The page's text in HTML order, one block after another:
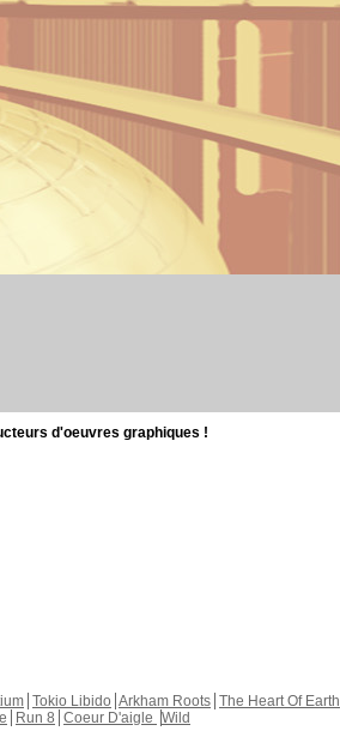
d'oeuvres graphiques !
Tokio Libido Arkham Roots The Heart Of Earth
Run 8 Coeur D'aigle Wild